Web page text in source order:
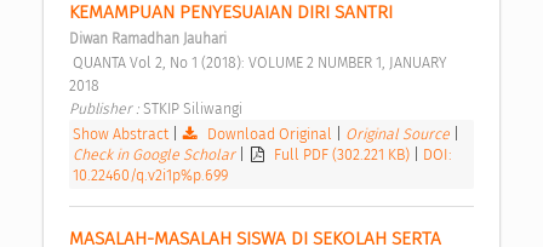
KEMAMPUAN PENYESUAIAN DIRI SANTRI
Diwan Ramadhan Jauhari
2018
Publisher : STKIP Siliwangi
Show Abstract| Download Original Original Source
Check in Google Scholar
Full PDF (302.221 KB)
DOI:
10.22460/q.v2i1p%p.699
MASALAH-MASALAH SISWA DI SEKOLAH SERTA